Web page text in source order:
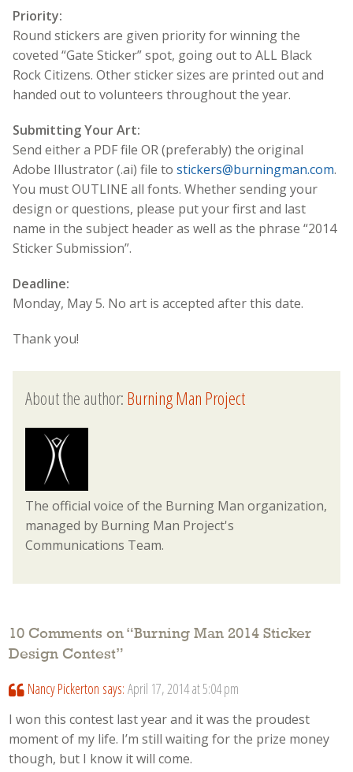
Priority:
Round stickers are given priority for winning the
coveted “Gate Sticker” spot, going out to ALL Black
Rock Citizens. Other sticker sizes are printed out and
handed out to volunteers throughout the year.
Submitting Your Art:
Send either a PDF file OR (preferably) the original
Adobe Illustrator (.ai) file to stickers@burningman.com.
You must OUTLINE all fonts. Whether sending your
design or questions, please put your first and last
name in the subject header as well as the phrase “2014
Sticker Submission”.
Deadline:
Monday, May 5. No art is accepted after this date.
Thank you!
About the author:Burning Man Project
The official voice of the Burning Man organization,
managed by Burning Man Project's
Communications Team.
10 Comments on “Burning Man 2014 Sticker
Design Contest”
Nancy Pickerton says: April 17, 2014 at 5:04 pm
I won this contest last year and it was the proudest
moment of my life. I’m still waiting for the prize money
though, but I know it will come.